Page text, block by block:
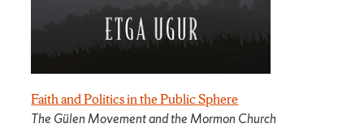
Faith and Politics in the Public Sphere
The Gülen Movement and the Mormon Church